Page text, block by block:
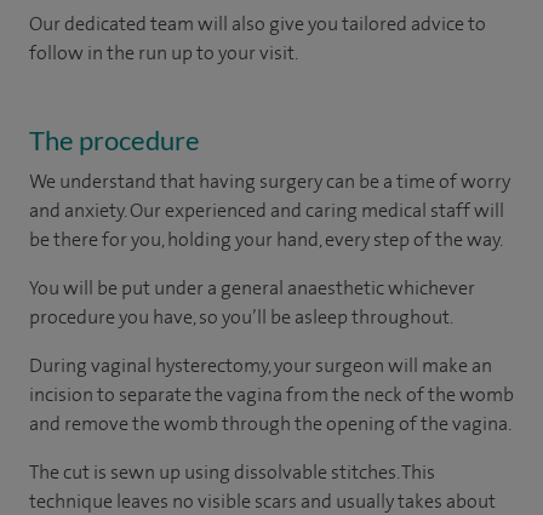
Our dedicated team will also give you tailored advice to
follow in the run up to your visit.
The procedure
We understand that having surgery can be a time of worry
and anxiety. Our experienced and caring medical staff will
be there for you, holding your hand, every step of the way.
You will be put under a general anaesthetic whichever
procedure you have, so you’ll be asleep throughout.
During vaginal hysterectomy, your surgeon will make an
incision to separate the vagina from the neck of the womb
and remove the womb through the opening of the vagina.
The cut is sewn up using dissolvable stitches. This
technique leaves no visible scars and usually takes about